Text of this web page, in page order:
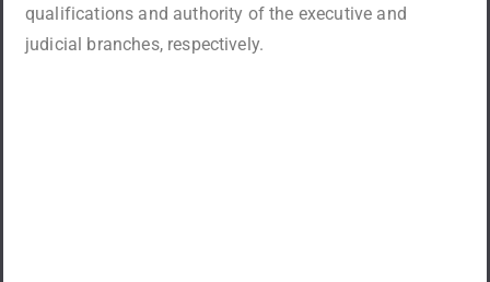
qualifications and authority of the executive and
judicial branches, respectively.